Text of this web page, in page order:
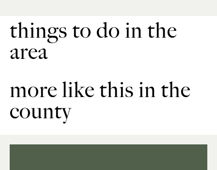
things to do in the
area
more like this in the
county